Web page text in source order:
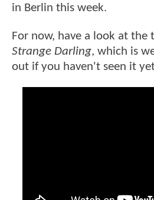
in Berlin this week.
For now, have a look at
Strange Darling, which is
out if you haven't seen it